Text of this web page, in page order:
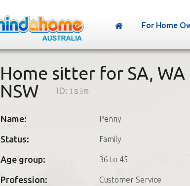
For Home
Home sitter for SA, WA
NSW
ID: 1s3m
Name: Penny
Status: Family
Age group: 36 to 45
Profession: Customer Service